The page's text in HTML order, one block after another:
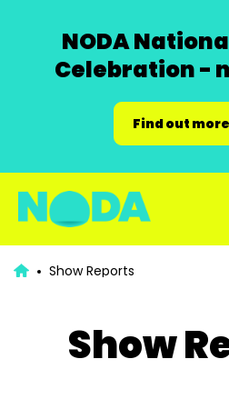
NODA
Celebration -
Find out more
Show Reports
Show